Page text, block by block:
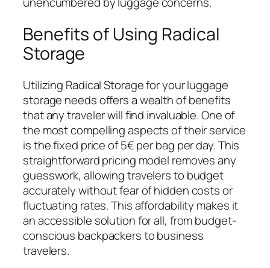
Benefits of Using Radical
Storage
Utilizing Radical Storage for your luggage
storage needs offers a wealth of benefits
that any traveler will find invaluable. One of
the most compelling aspects of their service
is the fixed price of 5€ per bag per day. This
straightforward pricing model removes any
guesswork, allowing travelers to budget
accurately without fear of hidden costs or
fluctuating rates. This affordability makes it
an accessible solution for all, from budget-
conscious backpackers to business
travelers.